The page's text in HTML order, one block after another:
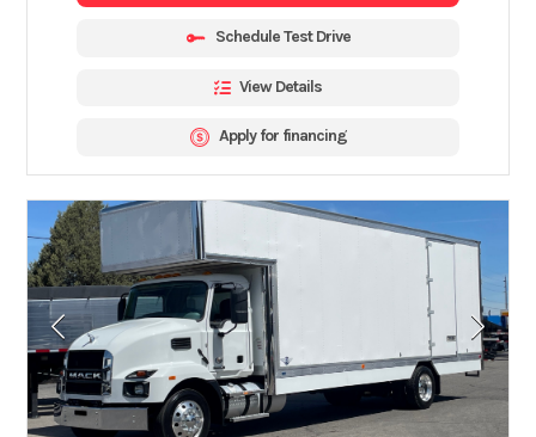
Schedule Test Drive
View Details
Apply for financing